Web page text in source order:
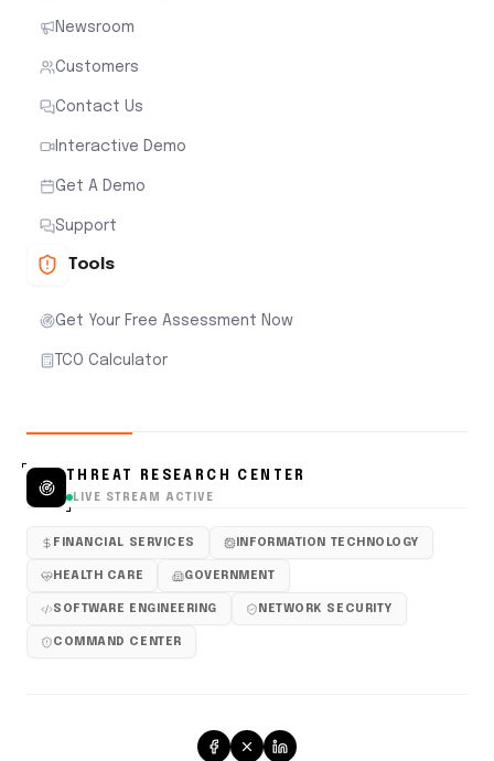
Newsroom
Customers
Contact Us
Interactive Demo
Get A Demo
Support
Tools
Get Your Free Assessment Now
TCO Calculator
THREAT RESEARCH CENTER
LIVE STREAM ACTIVE
FINANCIAL SERVICES INFORMATION TECHNOLOGY
HEALTH CARE GOVERNMENT
SOFTWARE ENGINEERING NETWORK SECURITY
COMMAND CENTER